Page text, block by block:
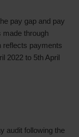
pay gap and pay
made through
reflects payments
2022 to 5th April
audit following the